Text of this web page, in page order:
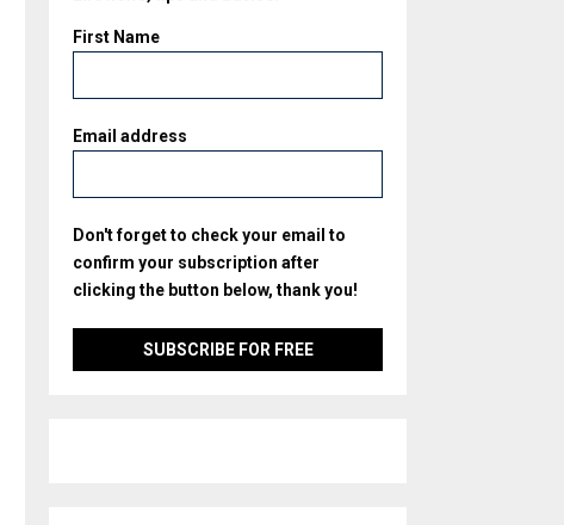
First Name
Email address
Don't forget to check your email to
confirm your subscription after
clicking the button below, thank you!